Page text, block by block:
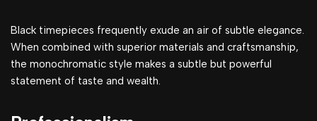
Black timepieces frequently exude an air of subtle elegance.
When combined with superior materials and craftsmanship,
the monochromatic style makes a subtle but powerful
statement of taste and wealth.